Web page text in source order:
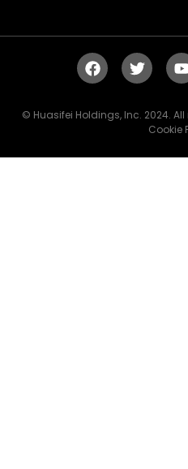
© Huasifei Holdings, Inc. 2024.
Cookie